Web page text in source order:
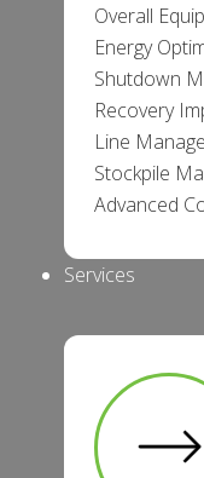
Overall
Energy
Shutdown
Recovery
Line
Stockpile
Advanced
Services